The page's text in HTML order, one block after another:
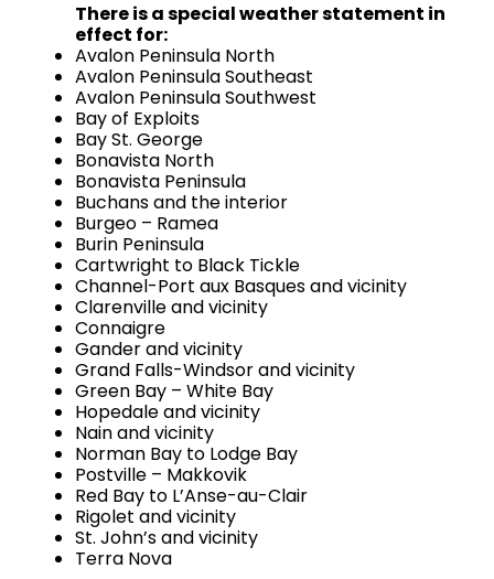
There is a special weather statement in
effect for:
Avalon Peninsula North
Avalon Peninsula Southeast
Avalon Peninsula Southwest
Bay of Exploits
Bay St. George
Bonavista North
Bonavista Peninsula
Buchans and the interior
Burgeo – Ramea
Burin Peninsula
Cartwright to Black Tickle
Channel-Port aux Basques and vicinity
Clarenville and vicinity
Connaigre
Gander and vicinity
Grand Falls-Windsor and vicinity
Green Bay – White Bay
Hopedale and vicinity
Nain and vicinity
Norman Bay to Lodge Bay
Postville – Makkovik
Red Bay to L’Anse-au-Clair
Rigolet and vicinity
St. John’s and vicinity
Terra Nova